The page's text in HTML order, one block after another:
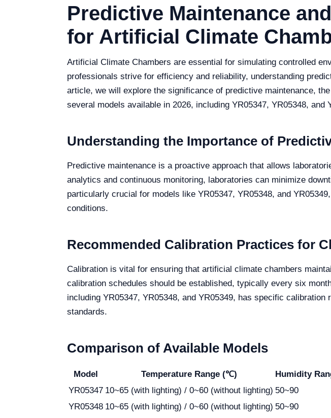
Predictive Maintenance
for Artificial Climate
Artificial Climate Chambers are essential for simulating controlled
professionals strive for efficiency and reliability, understanding
article, we will explore the significance of predictive maintenance,
several models available in 2026, including YR05347, YR05348, and
Understanding the Importance of
Predictive maintenance is a proactive approach that allows
analytics and continuous monitoring, laboratories can minimize
particularly crucial for models like YR05347, YR05348, and
conditions.
Recommended Calibration Practices for
Calibration is vital for ensuring that artificial climate chambers
calibration schedules should be established, typically every six
including YR05347, YR05348, and YR05349, has specific
standards.
Comparison of Available Models
Model Temperature Range (℃) Humidity
YR05347 10~65 (with lighting) / 0~60 (without lighting) 50~90
YR05348 10~65 (with lighting) / 0~60 (without lighting) 50~90